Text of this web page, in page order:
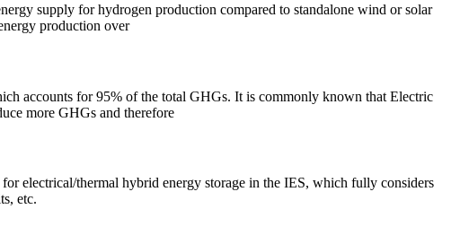
supply for hydrogen production compared to standalone wind or solar
production over
accounts for 95% of the total GHGs. It is commonly known that Electric
more GHGs and therefore
electrical/thermal hybrid energy storage in the IES, which fully considers
etc.